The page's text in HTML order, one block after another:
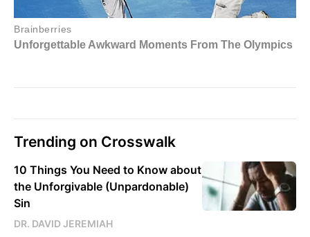
Trending on Crosswalk
10 Things You Need to Know about
the Unforgivable (Unpardonable)
Sin
DR. DAVID JEREMIAH